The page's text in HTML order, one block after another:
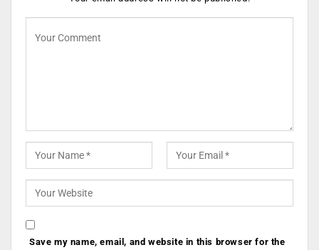
Save my name, email, and website in this browser for the